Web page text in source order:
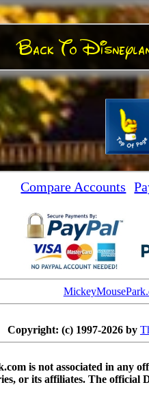
Back To
Compare Accounts
Copyright: (c) 1997-2026 by
is not associated in any
or its affiliates. The official